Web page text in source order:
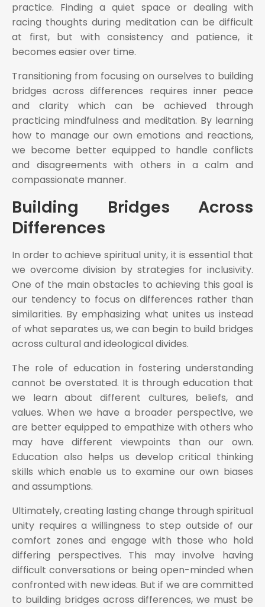
practice. Finding a quiet space or dealing with
racing thoughts during meditation can be difficult
at first, but with consistency and patience, it
becomes easier over time.
Transitioning from focusing on ourselves to building
bridges across differences requires inner peace
and clarity which can be achieved through
practicing mindfulness and meditation. By learning
how to manage our own emotions and reactions,
we become better equipped to handle conflicts
and disagreements with others in a calm and
compassionate manner.
Building Bridges Across
Differences
In order to achieve spiritual unity, it is essential that
we overcome division by strategies for inclusivity.
One of the main obstacles to achieving this goal is
our tendency to focus on differences rather than
similarities. By emphasizing what unites us instead
of what separates us, we can begin to build bridges
across cultural and ideological divides.
The role of education in fostering understanding
cannot be overstated. It is through education that
we learn about different cultures, beliefs, and
values. When we have a broader perspective, we
are better equipped to empathize with others who
may have different viewpoints than our own.
Education also helps us develop critical thinking
skills which enable us to examine our own biases
and assumptions.
Ultimately, creating lasting change through spiritual
unity requires a willingness to step outside of our
comfort zones and engage with those who hold
differing perspectives. This may involve having
difficult conversations or being open-minded when
confronted with new ideas. But if we are committed
to building bridges across differences, we must be